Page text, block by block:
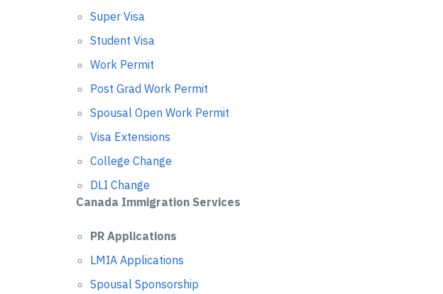
Super Visa
Student Visa
Work Permit
Post Grad Work Permit
Spousal Open Work Permit
Visa Extensions
College Change
DLI Change
Canada Immigration Services
PR Applications
LMIA Applications
Spousal Sponsorship